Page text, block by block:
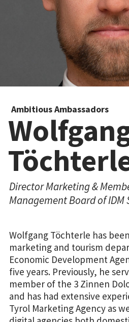
Ambitious Ambassadors
Director Marketing &
Management Board of
Wolfgang Töchterle has
marketing and tourism
Economic Development
five years. Previously, he
member of the 3 Zinnen
and has had extensive
Tyrol Marketing Agency as